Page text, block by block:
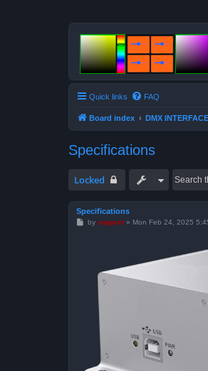
Quick links FAQ
Board index DMX
Specifications
Locked
Specifications
Pby support» Mon Feb 24, 2025